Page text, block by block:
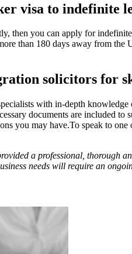
visa to indefinite
then you can apply for
than 180 days away from the
solicitors for
with in-depth
documents are included
you may have.To speak to
a professional, thorough
needs will require an